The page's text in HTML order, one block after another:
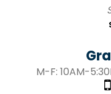
M-F: 10AM-